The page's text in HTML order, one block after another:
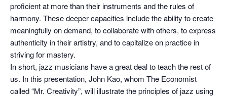
proficient at more than their instruments and the rules of
harmony. These deeper capacities include the ability to create
meaningfully on demand, to collaborate with others, to express
authenticity in their artistry, and to capitalize on practice in
striving for mastery.
In short, jazz musicians have a great deal to teach the rest of
us. In this presentation, John Kao, whom The Economist
called “Mr. Creativity”, will illustrate the principles of jazz using